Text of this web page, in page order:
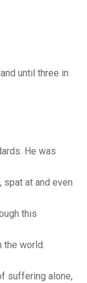
until three in
He was
spat at and even
this
the world.
suffering alone,